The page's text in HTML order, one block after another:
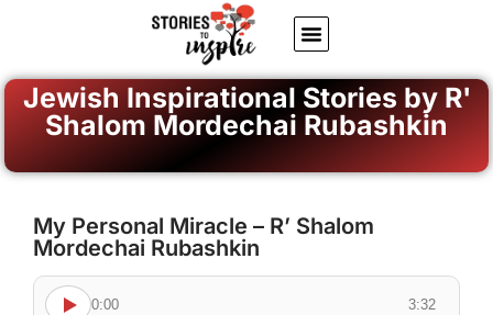
Jewish Inspirational Stories by R'
Shalom Mordechai Rubashkin
My Personal Miracle – R’ Shalom
Mordechai Rubashkin
0:00 3:32